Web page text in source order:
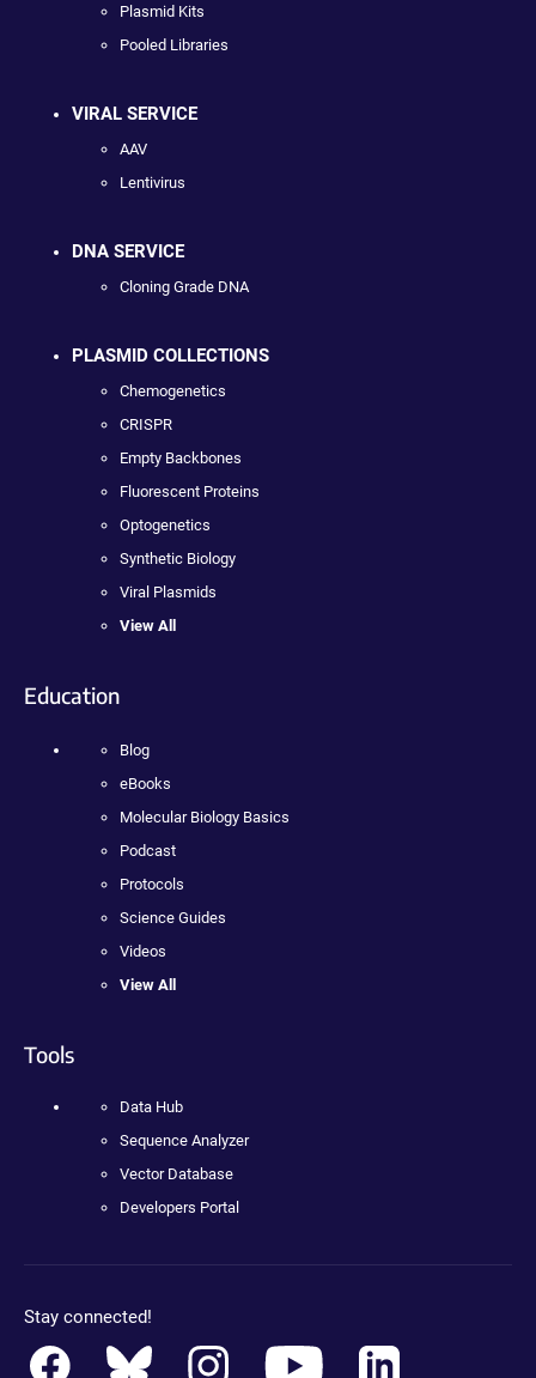
Plasmid Kits
Pooled Libraries
VIRAL SERVICE
AAV
Lentivirus
DNA SERVICE
Cloning Grade DNA
PLASMID COLLECTIONS
Chemogenetics
CRISPR
Empty Backbones
Fluorescent Proteins
Optogenetics
Synthetic Biology
Viral Plasmids
View All
Education
Blog
eBooks
Molecular Biology Basics
Podcast
Protocols
Science Guides
Videos
View All
Tools
Data Hub
Sequence Analyzer
Vector Database
Developers Portal
Stay connected!